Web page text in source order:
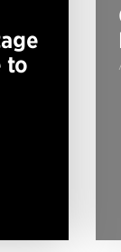
to